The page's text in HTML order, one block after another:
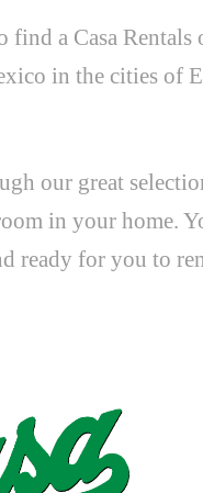
a Casa Rentals
in the cities of
our great
in your home.
ready for you to